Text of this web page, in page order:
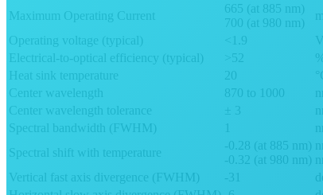
Maximum Operating Current
665 (at 885 nm)
700 (at 980 nm)
Operating voltage (typical)
<1.9
V
Electrical-to-optical efficiency (typical)
>52
%
Heat sink temperature
20
°C
Center wavelength
870 to 1000
Center wavelength tolerance
± 3
Spectral bandwidth (FWHM)
1
Spectral shift with temperature
-0.28 (at 885 nm)
-0.32 (at 980 nm)
Vertical fast axis divergence (FWHM)
-31